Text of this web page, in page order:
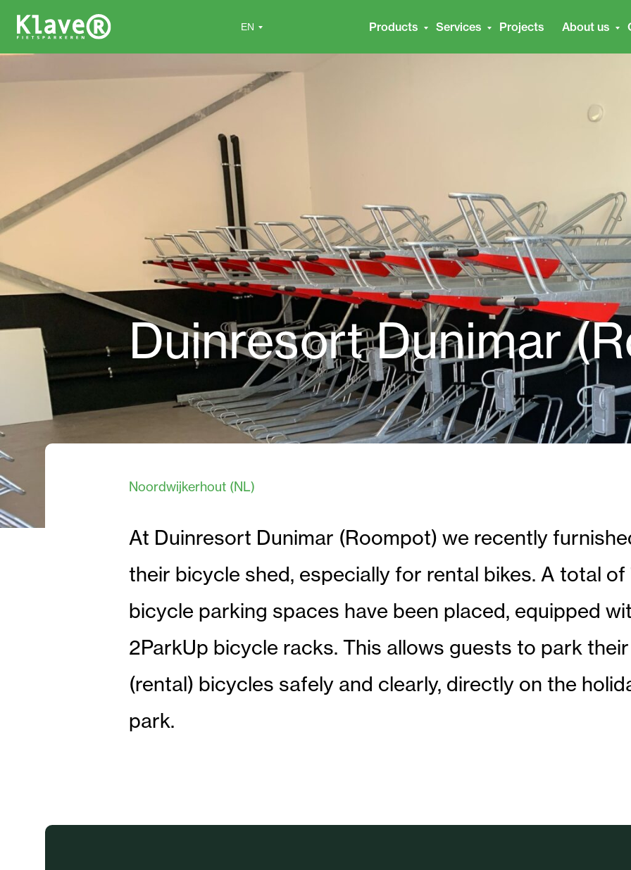
Products Services Projects About us
Duinresort Dunimar
Noordwijkerhout (NL)
At Duinresort Dunimar (Roompot) we recently
their bicycle shed, especially for rental bikes. A total of
bicycle parking spaces have been placed, equipped
2ParkUp bicycle racks. This allows guests to park their
(rental) bicycles safely and clearly, directly on the
park.